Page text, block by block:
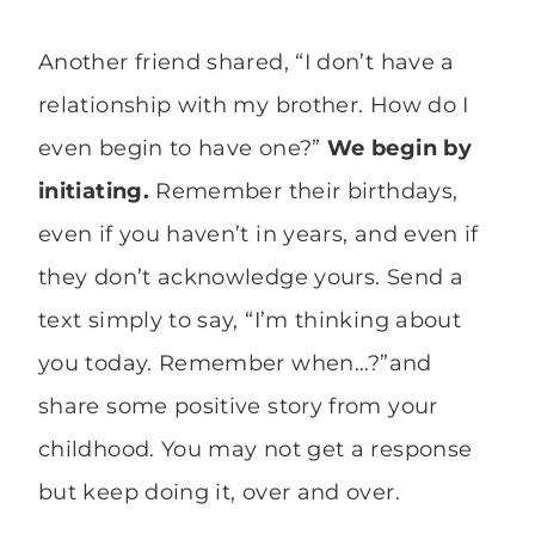
Another friend shared, “I don’t have a
relationship with my brother. How do I
even begin to have one?” We begin by
initiating. Remember their birthdays,
even if you haven’t in years, and even if
they don’t acknowledge yours. Send a
text simply to say, “I’m thinking about
you today. Remember when…?”and
share some positive story from your
childhood. You may not get a response
but keep doing it, over and over.